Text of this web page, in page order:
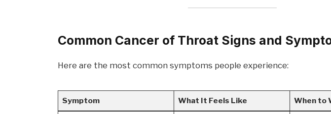
Common Cancer of Throat Signs and
Here are the most common symptoms people experience:
Symptom What It Feels Like When to